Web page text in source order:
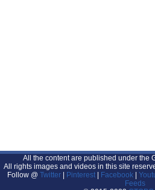
All the content are published under the
All rights images and videos in this site
Follow @ Twitter Pinterest Facebook
Feeds